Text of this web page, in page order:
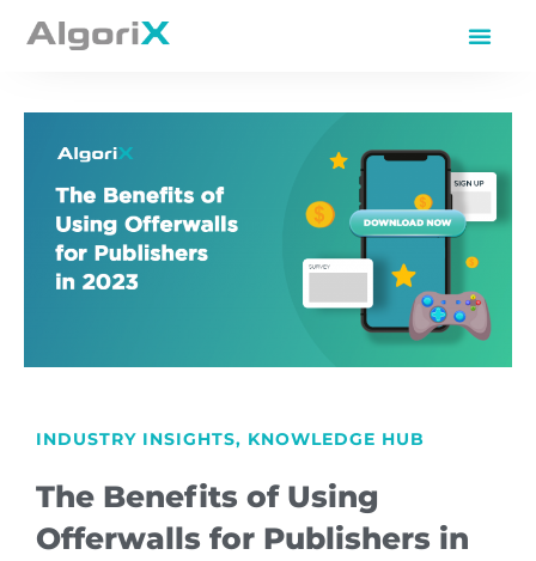
INDUSTRY INSIGHTS, KNOWLEDGE HUB
The Benefits of Using
Offerwalls for Publishers in